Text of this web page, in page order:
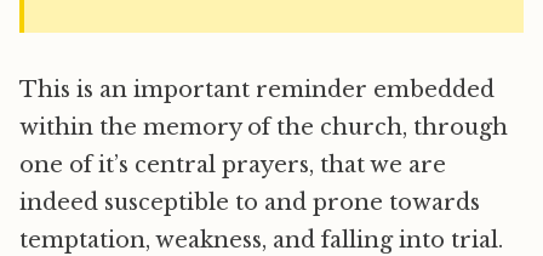
This is an important reminder embedded
within the memory of the church, through
one of it’s central prayers, that we are
indeed susceptible to and prone towards
temptation, weakness, and falling into trial.